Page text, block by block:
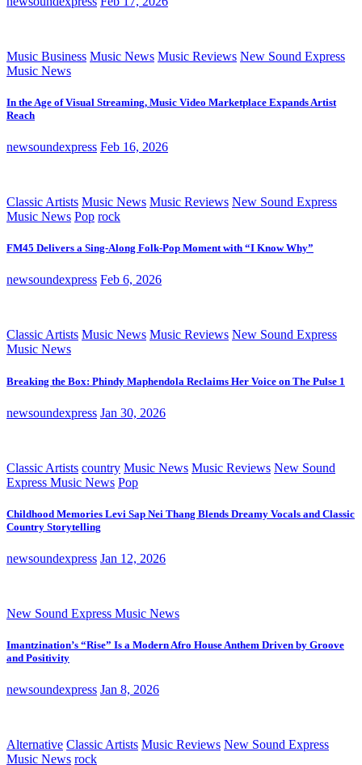
Music Business Music News Music Reviews New Sound Express
Music News
In the Age of Visual Streaming, Music Video Marketplace Expands Artist
Reach
newsoundexpress Feb 16, 2026
Classic Artists Music News Music Reviews New Sound Express
Music News Pop rock
FM45 Delivers a Sing-Along Folk-Pop Moment with “I Know Why”
newsoundexpress Feb 6, 2026
Classic Artists Music News Music Reviews New Sound Express
Music News
Breaking the Box: Phindy Maphendola Reclaims Her Voice on The Pulse 1
newsoundexpress Jan 30, 2026
Classic Artists country Music News Music Reviews New Sound
Express Music News Pop
Childhood Memories Levi Sap Nei Thang Blends Dreamy Vocals and Classic
Country Storytelling
newsoundexpress Jan 12, 2026
New Sound Express Music News
Imantzination’s “Rise” Is a Modern Afro House Anthem Driven by Groove
and Positivity
newsoundexpress Jan 8, 2026
Alternative Classic Artists Music Reviews New Sound Express
Music News rock